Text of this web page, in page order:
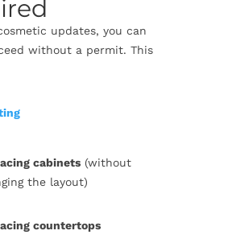
updates, you can
without a permit. This
cabinets(without
the layout)
countertops